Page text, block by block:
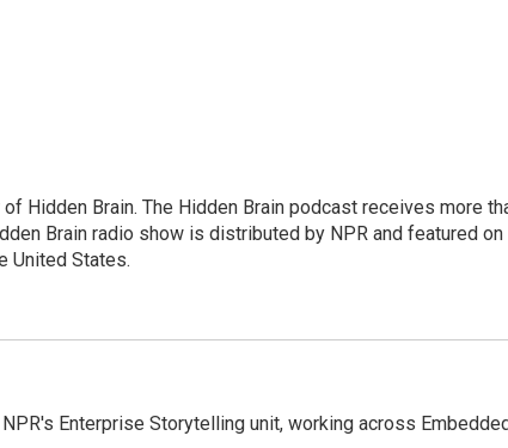
Hidden Brain. The Hidden Brain podcast receives more
Brain radio show is distributed by NPR and featured on
United States.
Enterprise Storytelling unit, working across